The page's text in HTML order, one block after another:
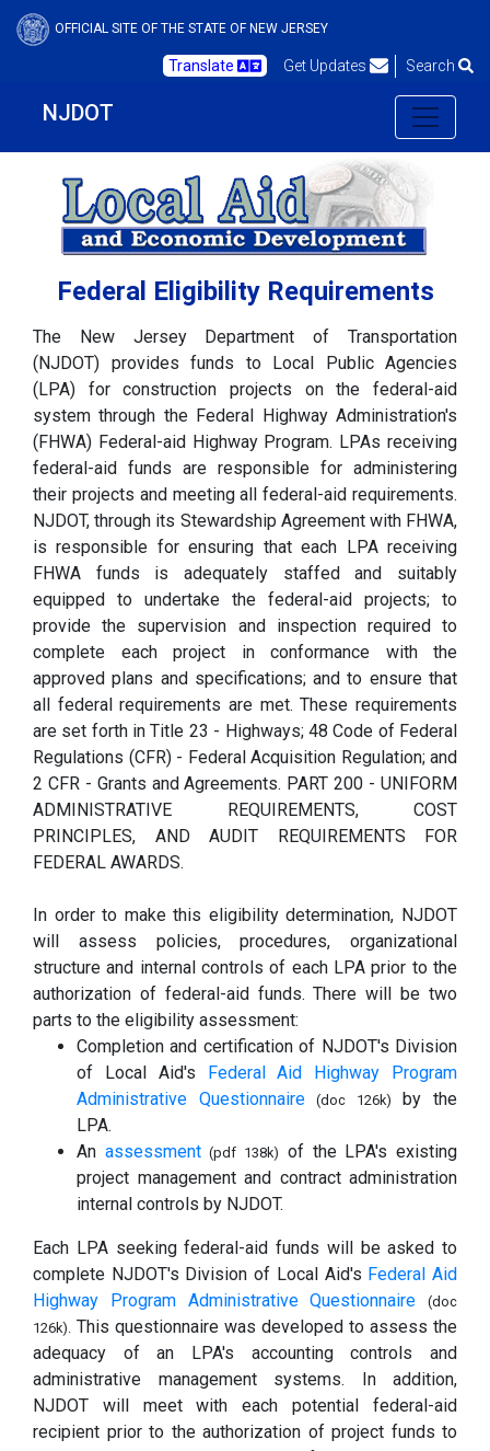
OFFICIAL SITE OF THE STATE OF NEW JERSEY
Translate Get Updates Search
NJDOT
Federal Eligibility Requirements
The New Jersey Department of Transportation
(NJDOT) provides funds to Local Public Agencies
(LPA) for construction projects on the federal-aid
system through the Federal Highway Administration's
(FHWA) Federal-aid Highway Program. LPAs receiving
federal-aid funds are responsible for administering
their projects and meeting all federal-aid requirements.
NJDOT, through its Stewardship Agreement with FHWA,
is responsible for ensuring that each LPA receiving
FHWA funds is adequately staffed and suitably
equipped to undertake the federal-aid projects; to
provide the supervision and inspection required to
complete each project in conformance with the
approved plans and specifications; and to ensure that
all federal requirements are met. These requirements
are set forth in Title 23 - Highways; 48 Code of Federal
Regulations (CFR) - Federal Acquisition Regulation; and
2 CFR - Grants and Agreements. PART 200 - UNIFORM
ADMINISTRATIVE REQUIREMENTS, COST
PRINCIPLES, AND AUDIT REQUIREMENTS FOR
FEDERAL AWARDS.
In order to make this eligibility determination, NJDOT
will assess policies, procedures, organizational
structure and internal controls of each LPA prior to the
authorization of federal-aid funds. There will be two
parts to the eligibility assessment:
Completion and certification of NJDOT's Division
of Local Aid's Federal Aid Highway Program
Administrative Questionnaire
(doc 126k)
by the
LPA.
An assessment (pdf 138k) of the LPA's existing
project management and contract administration
internal controls by NJDOT.
Each LPA seeking federal-aid funds will be asked to
complete NJDOT's Division of Local Aid's Federal Aid
Highway Program Administrative Questionnaire
(doc
126k). This questionnaire was developed to assess the
adequacy of an LPA's accounting controls and
administrative management systems. In addition,
NJDOT will meet with each potential federal-aid
recipient prior to the authorization of project funds to